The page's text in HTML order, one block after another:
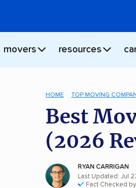
movers resources
HOME TOP MOVING
Best
(2026
RYAN CARRIGAN
Last Updated: Jul
Fact Checked